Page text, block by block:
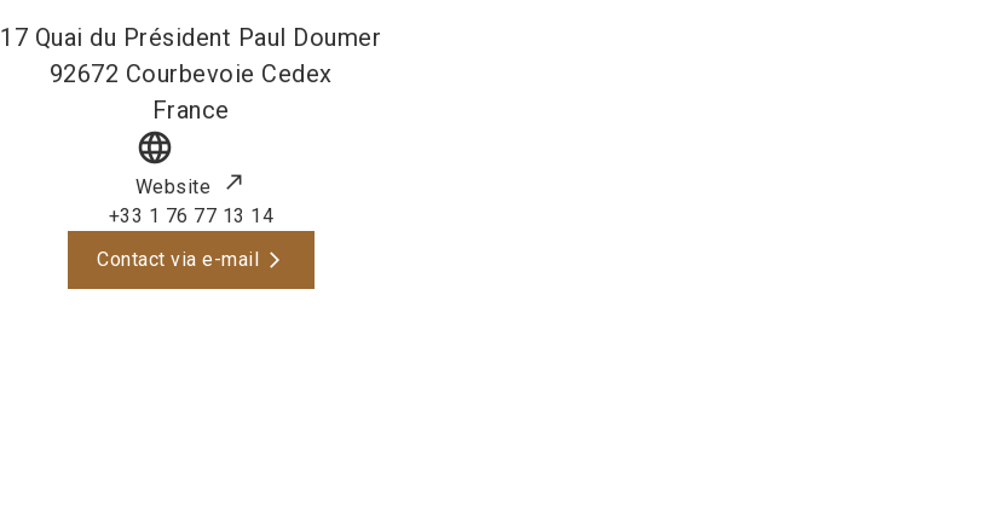
17 Quai du Président Paul Doumer
92672 Courbevoie Cedex
France
language
Website
+33 1 76 77 13 14
Contact via e-mail